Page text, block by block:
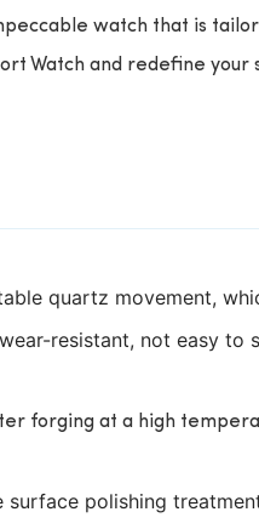
watch that is
Watch and redefine your
quartz movement,
resistant, not easy to
forging at a high
surface polishing